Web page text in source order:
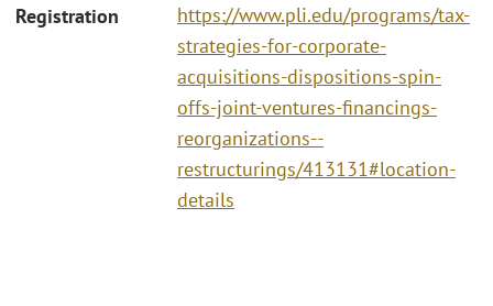
Registration
https://www.pli.edu/programs/tax-
strategies-for-corporate-
acquisitions-dispositions-spin-
offs-joint-ventures-financings-
reorganizations--
restructurings/413131#location-
details